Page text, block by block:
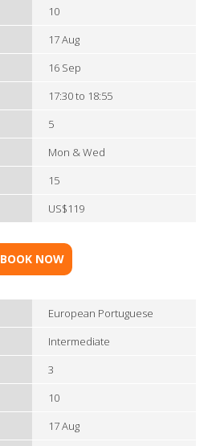
10
17 Aug
16 Sep
17:30 to 18:55
5
Mon & Wed
15
US$119
BOOK NOW
European Portuguese
Intermediate
3
10
17 Aug